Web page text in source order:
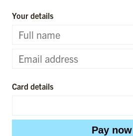
Your details
Card details
Pay now